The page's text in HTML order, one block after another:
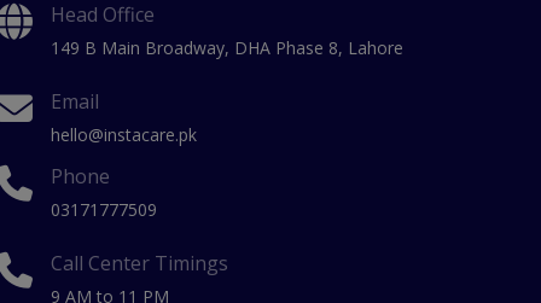
Head Office
149 B Main Broadway, DHA Phase 8, Lahore
Email
hello@instacare.pk
Phone
03171777509
Call Center Timings
9 AM to 11 PM